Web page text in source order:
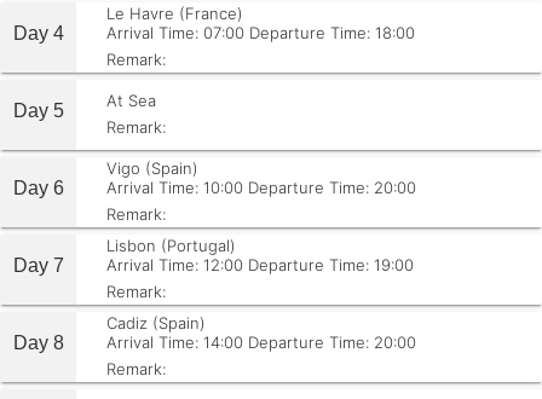
Day 4
Le Havre (France)
Arrival Time: 07:00 Departure Time: 18:00
Remark:
Day 5
At Sea
Remark:
Day 6
Vigo (Spain)
Arrival Time: 10:00 Departure Time: 20:00
Remark:
Day 7
Lisbon (Portugal)
Arrival Time: 12:00 Departure Time: 19:00
Remark:
Day 8
Cadiz (Spain)
Arrival Time: 14:00 Departure Time: 20:00
Remark: